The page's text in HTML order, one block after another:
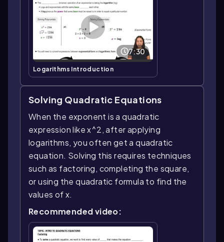
7:30
Logarithms Introduction
Solving Quadratic Equations
When the exponent is a quadratic
expression like x^2, after applying
logarithms, you often get a quadratic
equation. Solving this requires techniques
such as factoring, completing the square,
or using the quadratic formula to find the
values of x.
Recommended video: